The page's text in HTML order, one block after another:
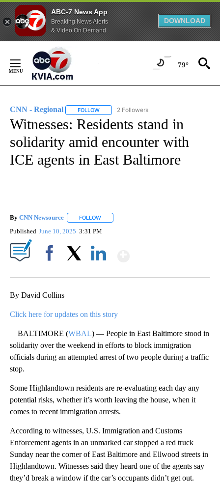
ABC-7 News App
Breaking News Alerts
& Video On Demand
DOWNLOAD
Content
79°
CNN - Regional FOLLOW FOLLOW "CNN - REGIONAL" TO RECEIVE
2 Followers
Witnesses: Residents stand in
solidarity amid encounter with
ICE agents in East Baltimore
By CNN Newsource FOLLOW
Published June 10, 2025 3:31 PM
By David Collins
Click here for updates on this story
BALTIMORE (WBAL) — People in East Baltimore stood in
solidarity over the weekend in efforts to block immigration
officials during an attempted arrest of two people during a traffic
stop.
Some Highlandtown residents are re-evaluating each day any
potential risks, whether it’s worth leaving the house, when it
comes to recent immigration arrests.
According to witnesses, U.S. Immigration and Customs
Enforcement agents in an unmarked car stopped a red truck
Sunday near the corner of East Baltimore and Ellwood streets in
Highlandtown. Witnesses said they heard one of the agents say
they’d break a window if the car’s occupants didn’t get out.